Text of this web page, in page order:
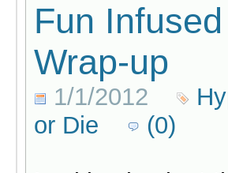
Fun
Wrap-up
1/1/2012
or Die
(0)